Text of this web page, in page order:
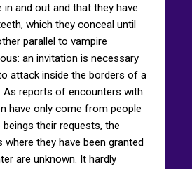
in and out and that they have
which they conceal until
parallel to vampire
an invitation is necessary
attack inside the borders of a
As reports of encounters with
have only come from people
their requests, the
they have been granted
are unknown. It hardly